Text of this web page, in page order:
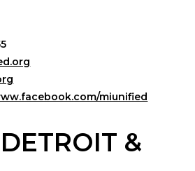
miunified
&